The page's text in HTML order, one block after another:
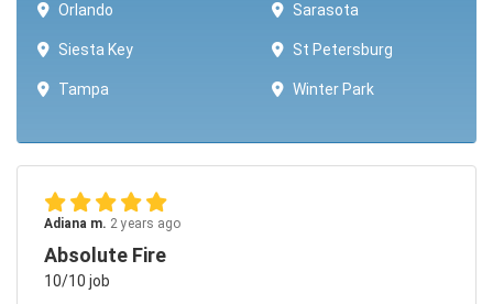
Orlando Sarasota
Siesta Key St Petersburg
Tampa Winter Park ​​
Adiana m. 2 years ago
Absolute Fire
10/10 job